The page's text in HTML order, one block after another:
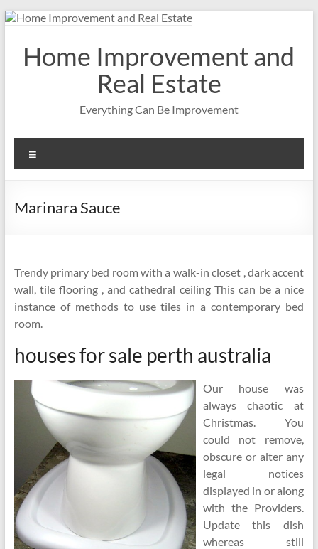
Skip
contentHome Improvement and
Real Estate
Everything Can Be Improvement
Marinara Sauce
Trendy primary bed room with a walk-in closet , dark accent
wall, tile flooring , and cathedral ceiling This can be a nice
instance of methods to use tiles in a contemporary bed
room.
houses for sale perth australia
Our house was
always chaotic at
Christmas. You
could not remove,
obscure or alter any
legal notices
displayed in or along
with the Providers.
Update this dish
whereas still